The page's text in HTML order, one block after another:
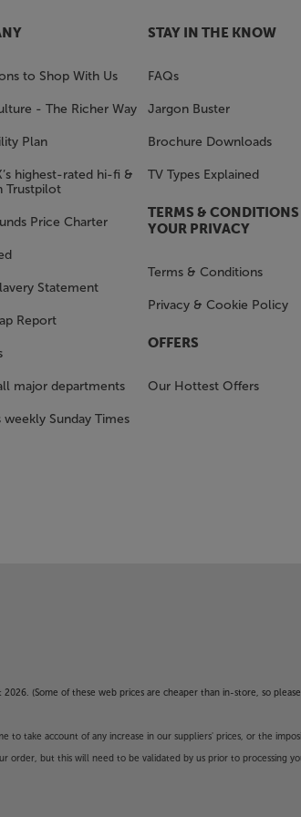
to Shop With Us
- The Richer Way
Plan
highest-rated hi-fi &
Trustpilot
Price Charter
Statement
Report
major departments
Sunday Times
STAY IN THE KNOW
FAQs
Jargon Buster
Brochure Downloads
TV Types Explained
TERMS &
YOUR PRIVACY
Terms & Conditions
Privacy & Cookie Policy
OFFERS
Our Hottest Offers
2026. (Some of these web prices are cheaper than in-store, so
take account of any increase in our suppliers' prices, or the
order, but this will need to be validated by us prior to